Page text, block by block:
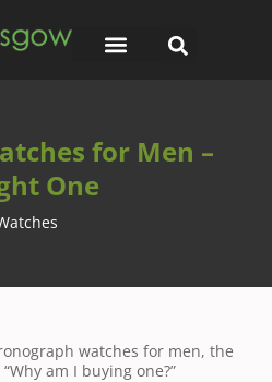
for Men –
One
watches for men, the
am I buying one?”